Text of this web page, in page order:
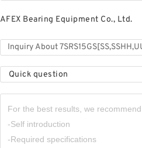
AFEX Bearing Equipment Co., Ltd.
Quick question